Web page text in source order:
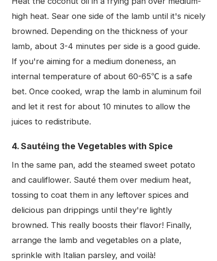
high heat. Sear one side of the lamb until it's nicely
browned. Depending on the thickness of your
lamb, about 3-4 minutes per side is a good guide.
If you're aiming for a medium doneness, an
internal temperature of about 60-65℃ is a safe
bet. Once cooked, wrap the lamb in aluminum foil
and let it rest for about 10 minutes to allow the
juices to redistribute.
4. Sautéing the Vegetables with Spice
In the same pan, add the steamed sweet potato
and cauliflower. Sauté them over medium heat,
tossing to coat them in any leftover spices and
delicious pan drippings until they're lightly
browned. This really boosts their flavor! Finally,
arrange the lamb and vegetables on a plate,
sprinkle with Italian parsley, and voilà!